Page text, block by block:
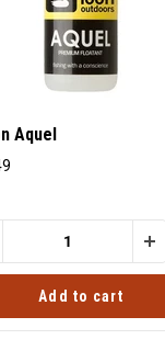
Aquel
Add to cart